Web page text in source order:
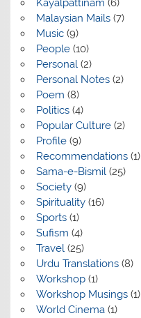
Malaysian Mails(7)
Music(9)
People(10)
Personal (2)
Personal Notes(2)
Poem (8)
Politics(4)
Popular Culture(2)
Profile(9)
Recommendations(1)
Sama-e-Bismil (25)
Society(9)
Spirituality(16)
Sports(1)
Sufism (4)
Travel (25)
Urdu Translations(8)
Workshop(1)
Workshop Musings(1)
World Cinema(1)